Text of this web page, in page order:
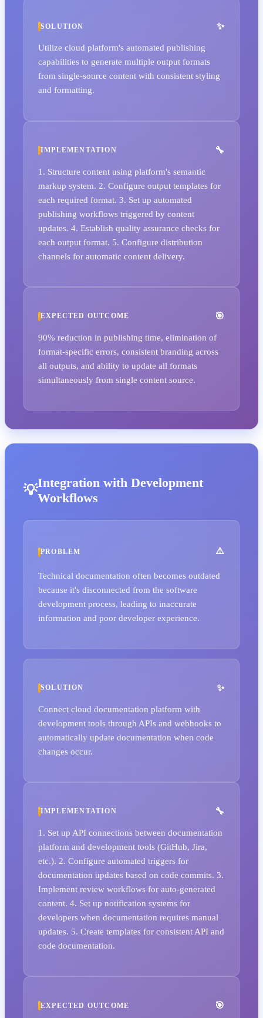
SOLUTION
Utilize cloud platform's automated publishing
capabilities to generate multiple output formats
from single-source content with consistent styling
and formatting.
IMPLEMENTATION
1. Structure content using platform's semantic
markup system. 2. Configure output templates for
each required format. 3. Set up automated
publishing workflows triggered by content
updates. 4. Establish quality assurance checks for
each output format. 5. Configure distribution
channels for automatic content delivery.
EXPECTED OUTCOME
90% reduction in publishing time, elimination of
format-specific errors, consistent branding across
all outputs, and ability to update all formats
simultaneously from single content source.
Integration with Development
Workflows
PROBLEM
Technical documentation often becomes outdated
because it's disconnected from the software
development process, leading to inaccurate
information and poor developer experience.
SOLUTION
Connect cloud documentation platform with
development tools through APIs and webhooks to
automatically update documentation when code
changes occur.
IMPLEMENTATION
1. Set up API connections between documentation
platform and development tools (GitHub, Jira,
etc.). 2. Configure automated triggers for
documentation updates based on code commits. 3.
Implement review workflows for auto-generated
content. 4. Set up notification systems for
developers when documentation requires manual
updates. 5. Create templates for consistent API and
code documentation.
EXPECTED OUTCOME